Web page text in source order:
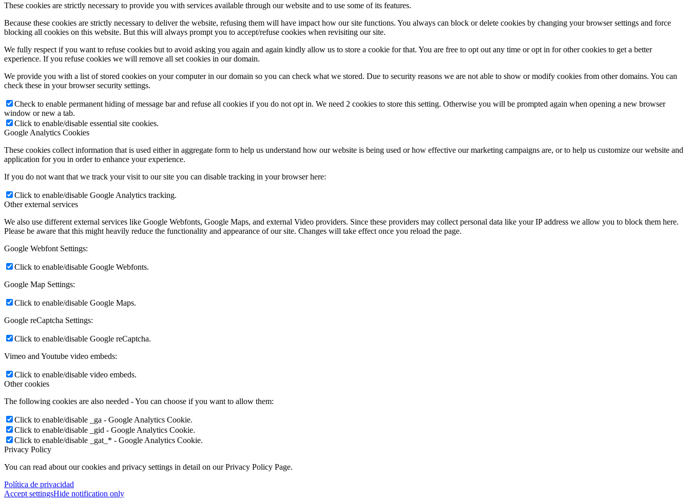
These cookies are strictly necessary to provide you with services available through our website and to use some of its features.
Because these cookies are strictly necessary to deliver the website, refusing them will have impact how our site functions. You always can block or delete cookies by changing your browser settings and force
blocking all cookies on this website. But this will always prompt you to accept/refuse cookies when revisiting our site.
We fully respect if you want to refuse cookies but to avoid asking you again and again kindly allow us to store a cookie for that. You are free to opt out any time or opt in for other cookies to get a better
experience. If you refuse cookies we will remove all set cookies in our domain.
We provide you with a list of stored cookies on your computer in our domain so you can check what we stored. Due to security reasons we are not able to show or modify cookies from other domains. You can
check these in your browser security settings.
Check to enable permanent hiding of message bar and refuse all cookies if you do not opt in. We need 2 cookies to store this setting. Otherwise you will be prompted again when opening a new browser
window or new a tab.
Click to enable/disable essential site cookies.
Google Analytics Cookies
These cookies collect information that is used either in aggregate form to help us understand how our website is being used or how effective our marketing campaigns are, or to help us customize our website and
application for you in order to enhance your experience.
If you do not want that we track your visit to our site you can disable tracking in your browser here:
Click to enable/disable Google Analytics tracking.
Other external services
We also use different external services like Google Webfonts, Google Maps, and external Video providers. Since these providers may collect personal data like your IP address we allow you to block them here.
Please be aware that this might heavily reduce the functionality and appearance of our site. Changes will take effect once you reload the page.
Google Webfont Settings:
Click to enable/disable Google Webfonts.
Google Map Settings:
Click to enable/disable Google Maps.
Google reCaptcha Settings:
Click to enable/disable Google reCaptcha.
Vimeo and Youtube video embeds:
Click to enable/disable video embeds.
Other cookies
The following cookies are also needed - You can choose if you want to allow them:
Click to enable/disable _ga - Google Analytics Cookie.
Click to enable/disable _gid - Google Analytics Cookie.
Click to enable/disable _gat_* - Google Analytics Cookie.
Privacy Policy
You can read about our cookies and privacy settings in detail on our Privacy Policy Page.
Política de privacidad
Accept settingsHide notification only